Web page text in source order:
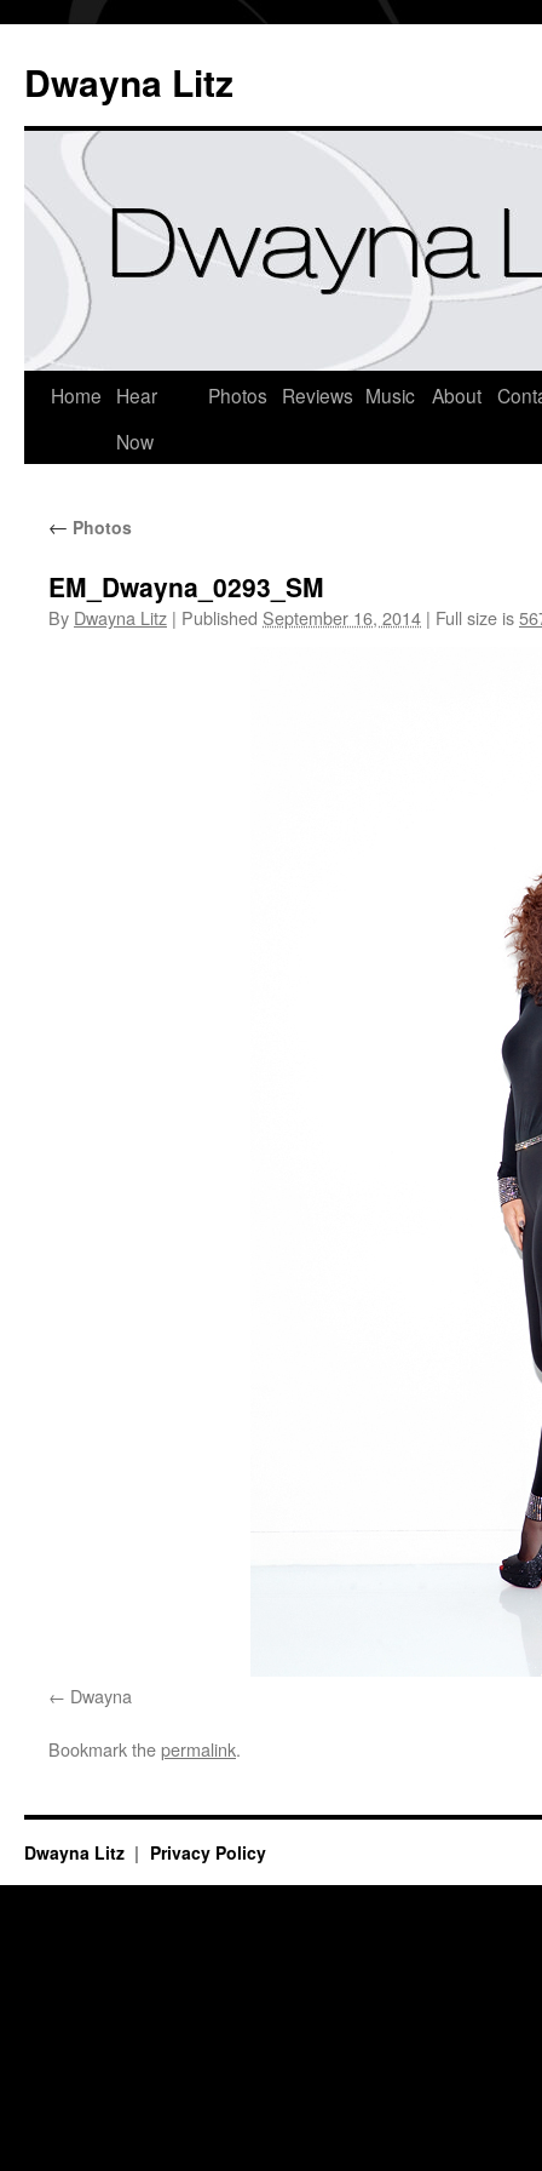
Dwayna Litz
Home
Hear
Now
Photos Reviews Music About
← Photos
EM_Dwayna_0293_SM
By Dwayna Litz | Published September 16, 2014 | Full size is
Dwayna
Bookmark thepermalink.
Dwayna Litz Privacy Policy